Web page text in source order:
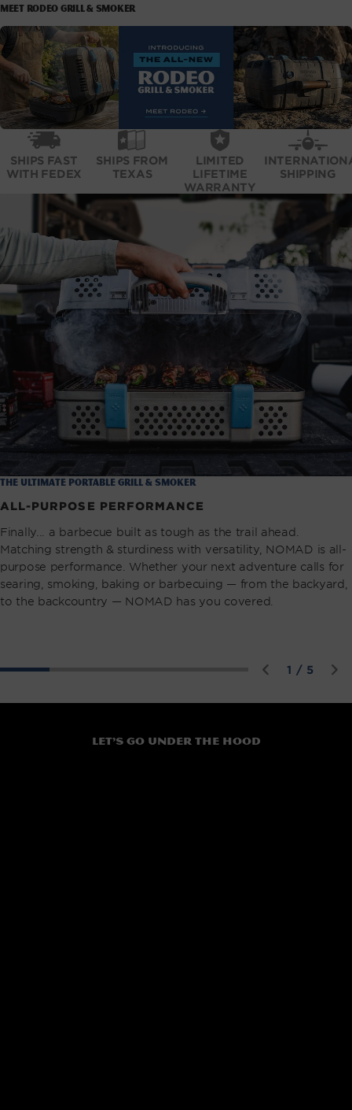
MEET RODEO GRILL & SMOKER
SHIPS FAST
WITH FEDEX
SHIPS FROM
TEXAS
LIMITED
LIFETIME
WARRANTY
SHIPPING
the ultimate portable grill & smoker
ALL-PURPOSE PERFORMANCE
Finally... a barbecue built as tough as the trail ahead.
Matching strength & sturdiness with versatility, NOMAD is all-
purpose performance. Whether your next adventure calls for
searing, smoking, baking or barbecuing — from the backyard,
to the backcountry — NOMAD has you covered.
1 /of5
Let’s go under the hood